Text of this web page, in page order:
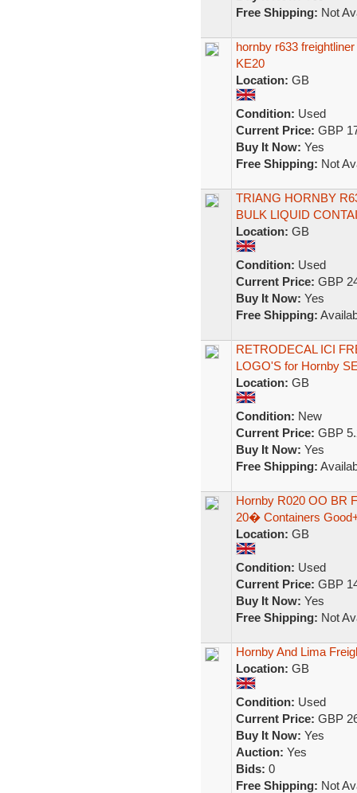
Free Shipping: Not
hornby r633
KE20
Location: GB
Condition: Used
Current Price: GBP
Buy It Now: Yes
Free Shipping: Not
TRIANG HORNBY
BULK LIQUID
Location: GB
Condition: Used
Current Price: GBP
Buy It Now: Yes
Free Shipping:
RETRODECAL ICI
LOGO'S for Hornby
Location: GB
Condition: New
Current Price: GBP
Buy It Now: Yes
Free Shipping:
Hornby R020 OO BR
20� Containers
Location: GB
Condition: Used
Current Price: GBP
Buy It Now: Yes
Free Shipping: Not
Hornby And Lima
Location: GB
Condition: Used
Current Price: GBP
Buy It Now: Yes
Auction: Yes
Bids: 0
Free Shipping: Not